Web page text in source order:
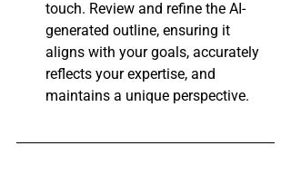
touch. Review and refine the AI-
generated outline, ensuring it
aligns with your goals, accurately
reflects your expertise, and
maintains a unique perspective.